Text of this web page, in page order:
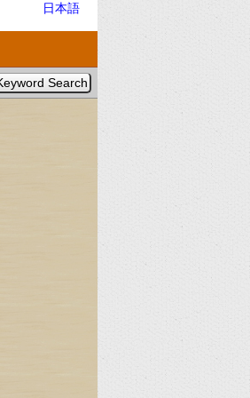
日本語